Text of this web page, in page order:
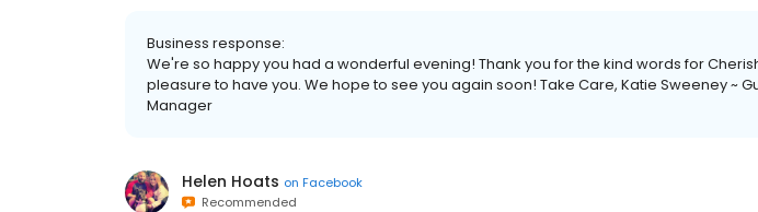
Business response:
We're so happy you had a wonderful evening! Thank you for the kind words for
pleasure to have you. We hope to see you again soon! Take Care, Katie Sweeney ~
Manager
Helen Hoats on Facebook
Recommended